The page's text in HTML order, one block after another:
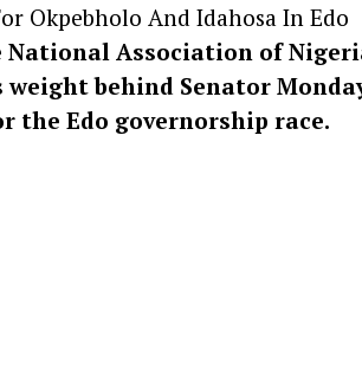
Okpebholo And Idahosa In Edo
National Association of
behind Senator
the Edo governorship race.